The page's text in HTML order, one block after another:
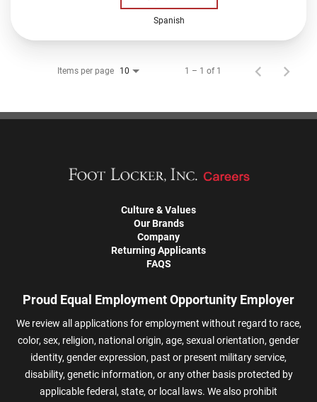
Spanish
Items per page 10 1 – 1 of 1
Culture & Values
Our Brands
Company
Returning Applicants
FAQS
Proud Equal Employment Opportunity Employer
We review all applications for employment without regard to race,
color, sex, religion, national origin, age, sexual orientation, gender
identity, gender expression, past or present military service,
disability, genetic information, or any other basis protected by
applicable federal, state, or local laws. We also prohibit